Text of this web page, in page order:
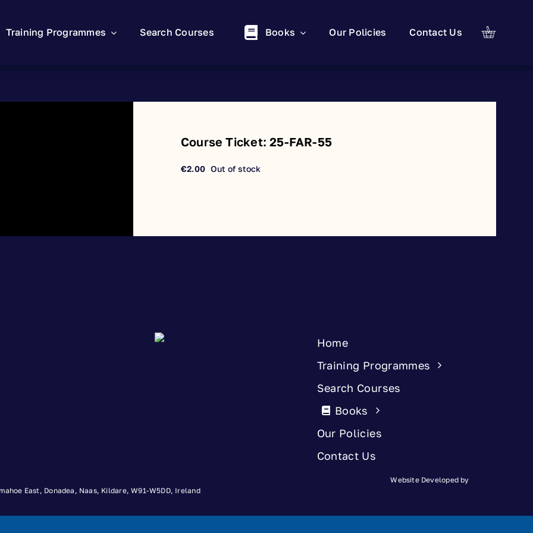
Training Programmes Search Courses Books Our Policies Contact Us
Course Ticket: 25-FAR-55
€2.00 Out of stock
Home
Training Programmes
Search Courses
Books
Our Policies
Contact Us
East, Donadea, Naas, Kildare, W91-W5DD, Ireland
Website Developed by